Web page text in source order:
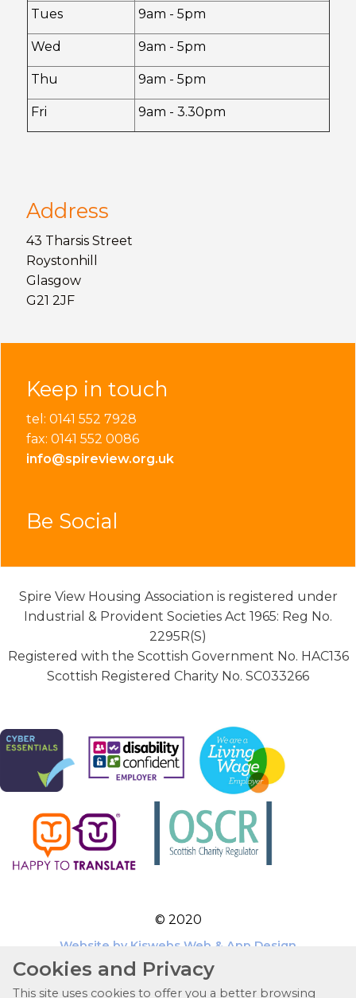
Tues 9am - 5pm
Wed 9am - 5pm
Thu 9am - 5pm
Fri 9am - 3.30pm
Address
43 Tharsis Street
Roystonhill
Glasgow
G21 2JF
Keep in touch
tel: 0141 552 7928
fax: 0141 552 0086
info@spireview.org.uk
Be Social
Spire View Housing Association is registered under
Industrial & Provident Societies Act 1965: Reg No.
2295R(S)
Registered with the Scottish Government No. HAC136
Scottish Registered Charity No. SC033266
© 2020
Website by Kiswebs Web & App Design
Cookies and Privacy
This site uses cookies to offer you a better browsing